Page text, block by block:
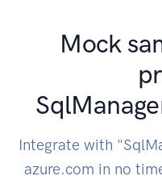
Mock
Integrate with
azure.com in no